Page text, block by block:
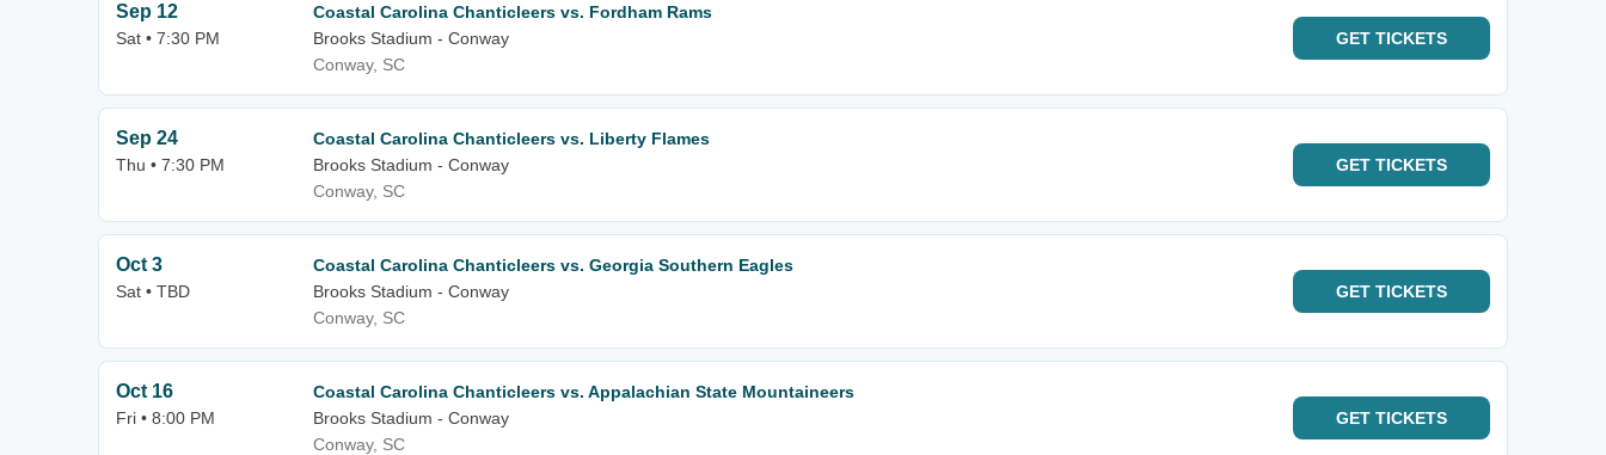
Sep 12
Sat • 7:30 PM
Coastal Carolina Chanticleers vs. Fordham Rams
Brooks Stadium - Conway
Conway, SC
GET TICKETS
Sep 24
Thu • 7:30 PM
Coastal Carolina Chanticleers vs. Liberty Flames
Brooks Stadium - Conway
Conway, SC
GET TICKETS
Oct 3
Sat • TBD
Coastal Carolina Chanticleers vs. Georgia Southern Eagles
Brooks Stadium - Conway
Conway, SC
GET TICKETS
Oct 16
Fri • 8:00 PM
Coastal Carolina Chanticleers vs. Appalachian State Mountaineers
Brooks Stadium - Conway
Conway, SC
GET TICKETS